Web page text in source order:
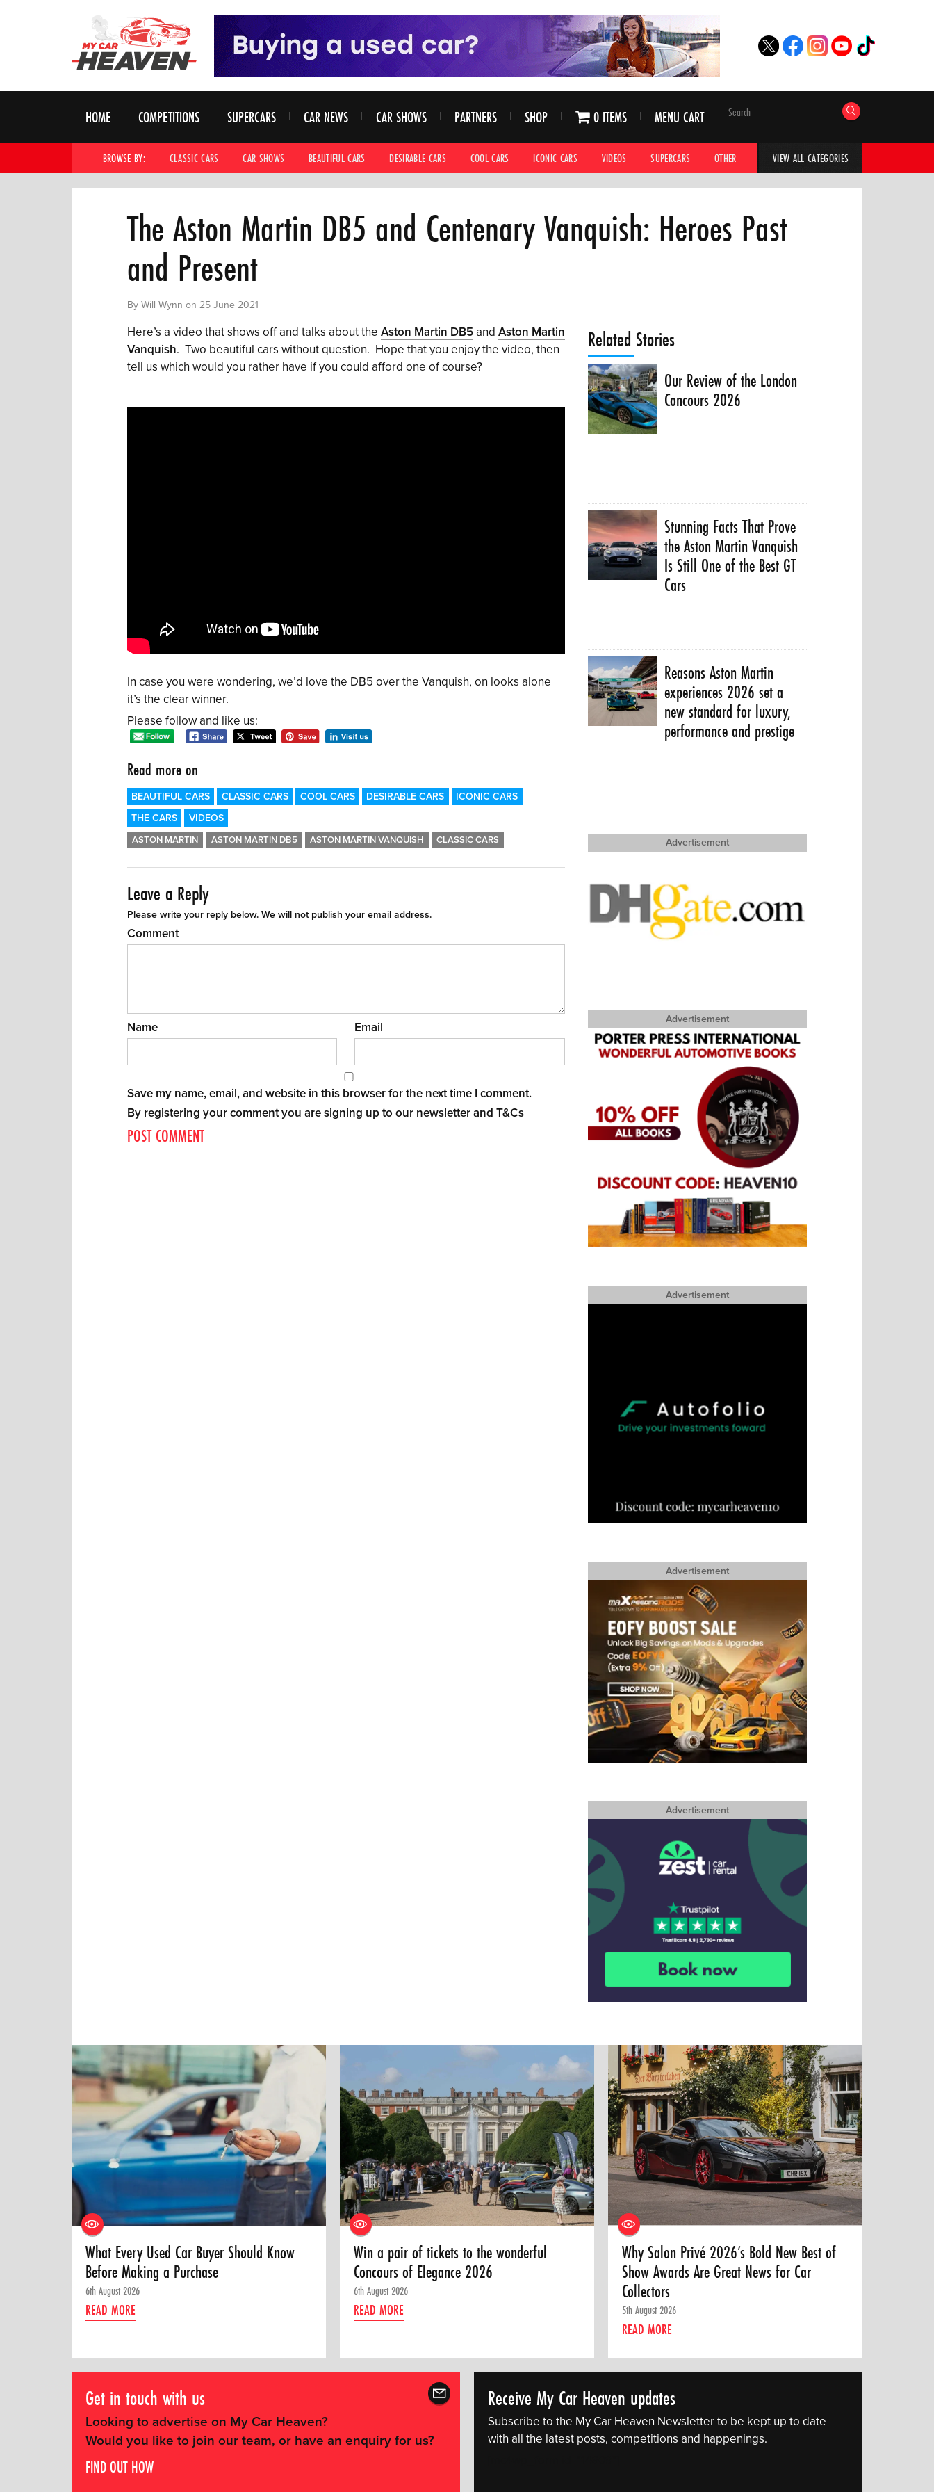
HOME COMPETITIONS SUPERCARS CAR NEWS CAR SHOWS PARTNERS SHOP 0 ITEMS MENU CART
BROWSE BY: CLASSIC CARS CAR SHOWS BEAUTIFUL CARS DESIRABLE CARS COOL CARS ICONIC CARS VIDEOS SUPERCARS OTHER HYPERCARS CAR ADVICE
VIEW ALL CATEGORIES
The Aston Martin DB5 and Centenary Vanquish: Heroes Past
and Present
By Will Wynn on 25 June 2021
Here’s a video that shows off and talks about the Aston Martin DB5and Aston Martin
Vanquish. Two beautiful cars without question. Hope that you enjoy the video, then
tell us which would you rather have if you could afford one of course?
In case you were wondering, we’d love the DB5 over the Vanquish, on looks alone
it’s the clear winner.
Please follow and like us:
Read more on
BEAUTIFUL CARS CLASSIC CARS COOL CARS DESIRABLE CARS
ICONIC CARS
THE CARS
VIDEOS
ASTON MARTIN ASTON MARTIN DB5 ASTON MARTIN VANQUISH CLASSIC CARS
Leave a Reply
Please write your reply below. We will not publish your email address.
Comment
Name Email
Save my name, email, and website in this browser for the next time I comment.
By registering your comment you are signing up to our newsletter and T&Cs
Related Stories
Our Review of the London
Concours 2026
Stunning Facts That Prove
the Aston Martin Vanquish
Is Still One of the Best GT
Cars
Reasons Aston Martin
experiences 2026 set a
new standard for luxury,
performance and prestige
Advertisement
Advertisement
Advertisement
Advertisement
Advertisement
What Every Used Car Buyer Should Know
Before Making a Purchase
6th August 2026
READ MORE
Win a pair of tickets to the wonderful
Concours of Elegance 2026
6th August 2026
READ MORE
Why Salon Privé 2026’s Bold New Best of
Show Awards Are Great News for Car
Collectors
5th August 2026
READ MORE
Get in touch with us
Looking to advertise on My Car Heaven?
Would you like to join our team, or have an enquiry for us?
FIND OUT HOW
Receive My Car Heaven updates
Subscribe to the My Car Heaven Newsletter to be kept up to date
with all the latest posts, competitions and happenings.